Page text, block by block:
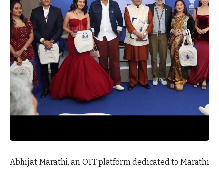
Abhijat Marathi, an OTT platform dedicated to Marathi